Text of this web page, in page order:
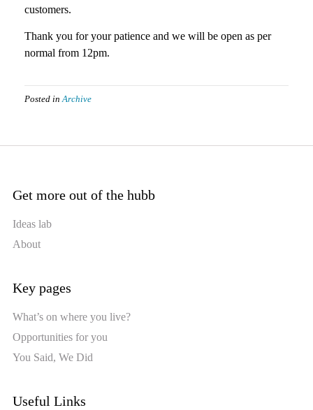
customers.
Thank you for your patience and we will be open as per
normal from 12pm.
Posted inArchive
Get more out of the hubb
Ideas lab
About
Key pages
What’s on where you live?
Opportunities for you
You Said, We Did
Useful Links